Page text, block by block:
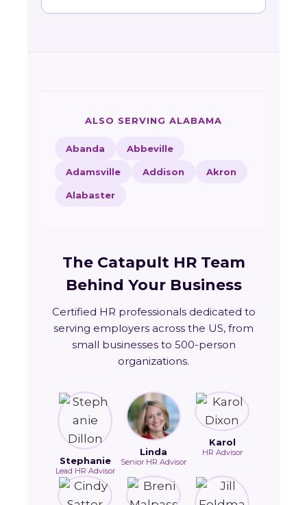
ALSO SERVING ALABAMA
Abanda Abbeville
Adamsville Addison Akron
Alabaster
The Catapult HR Team
Behind Your Business
Certified HR professionals dedicated to
serving employers across the US, from
small businesses to 500-person
organizations.
Stephanie
Lead HR Advisor
Linda
Senior HR Advisor
Karol
HR Advisor